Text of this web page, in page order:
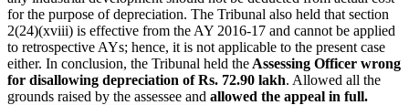
for the purpose of depreciation. The Tribunal also held that section
2(24)(xviii) is effective from the AY 2016-17 and cannot be applied
to retrospective AYs; hence, it is not applicable to the present case
either. In conclusion, the Tribunal held the Assessing Officer wrong
for disallowing depreciation of Rs. 72.90 lakh. Allowed all the
grounds raised by the assessee and allowed the appeal in full.